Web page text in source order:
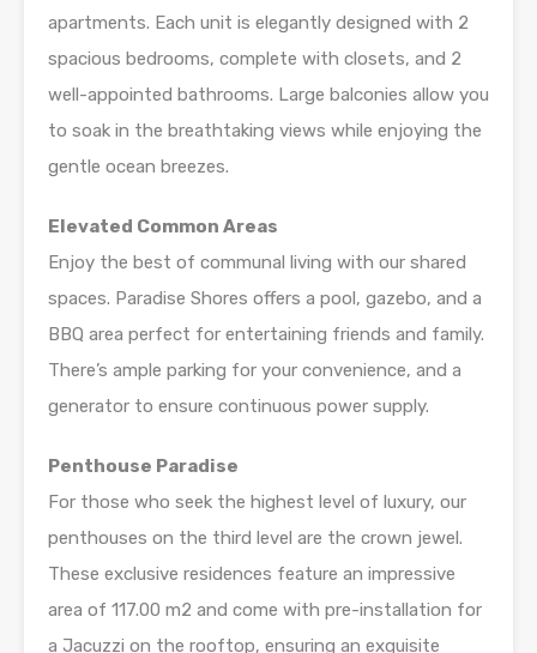
apartments. Each unit is elegantly designed with 2
spacious bedrooms, complete with closets, and 2
well-appointed bathrooms. Large balconies allow you
to soak in the breathtaking views while enjoying the
gentle ocean breezes.
Elevated Common Areas
Enjoy the best of communal living with our shared
spaces. Paradise Shores offers a pool, gazebo, and a
BBQ area perfect for entertaining friends and family.
There’s ample parking for your convenience, and a
generator to ensure continuous power supply.
Penthouse Paradise
For those who seek the highest level of luxury, our
penthouses on the third level are the crown jewel.
These exclusive residences feature an impressive
area of 117.00 m2 and come with pre-installation for
a Jacuzzi on the rooftop, ensuring an exquisite